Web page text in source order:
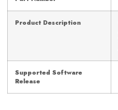
Product Description
Supported Software
Release